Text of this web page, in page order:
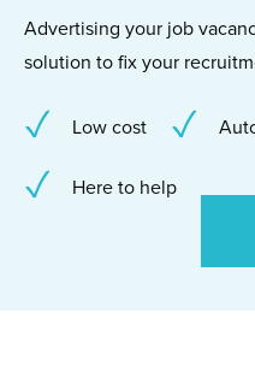
Advertising your job
solution to fix your
Low cost
Here to help